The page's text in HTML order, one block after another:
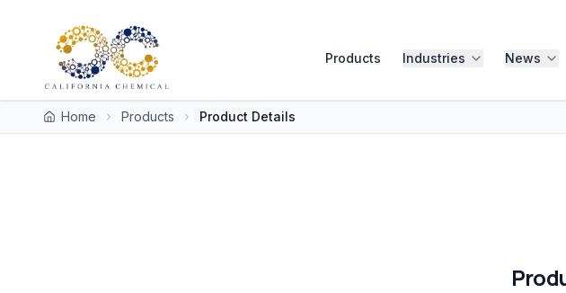
Products Industries News
Home Products Product Details